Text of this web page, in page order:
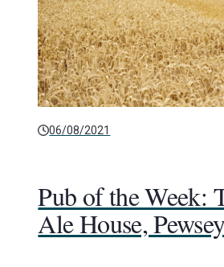
06/08/2021
Pub of the Week:
Ale House, Pewsey